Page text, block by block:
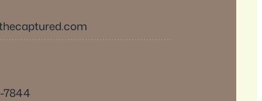
7844